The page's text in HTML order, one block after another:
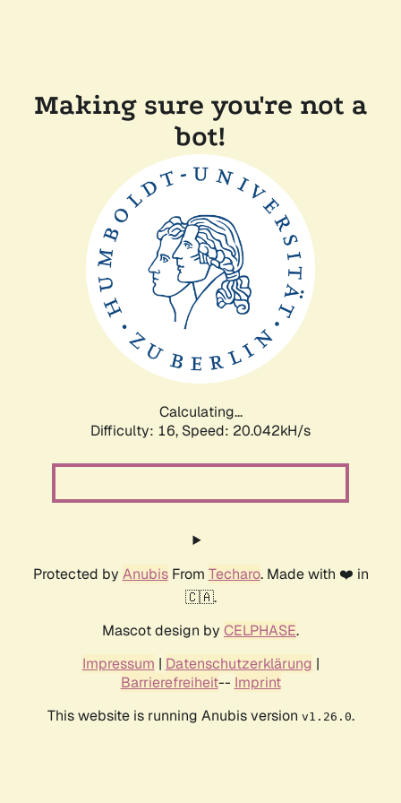
Making sure you're not a
bot!
Calculating...
Difficulty: 16, Speed: 20.042kH/s
Protected by AnubisFrom Techaro. Made with ❤️ in
🇨🇦.
Mascot design by CELPHASE.
Impressum | Datenschutzerklärung |
Barrierefreiheit-- Imprint
This website is running Anubis version v1.26.0.